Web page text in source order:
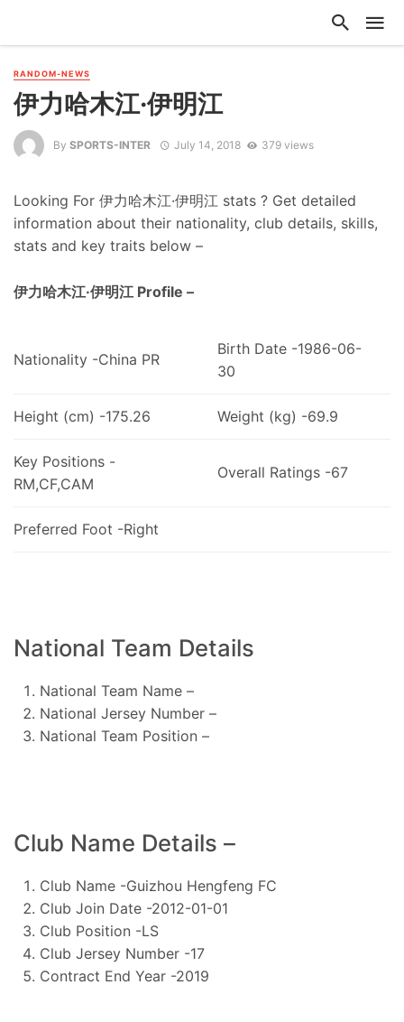
RANDOM-NEWS
伊力哈木江·伊明江
By SPORTS-INTER July 14, 2018 379 views
Looking For 伊力哈木江·伊明江 stats ? Get detailed
information about their nationality, club details, skills,
stats and key traits below –
伊力哈木江·伊明江 Profile –
Nationality -China PR
Birth Date -1986-06-
30
Height (cm) -175.26 Weight (kg) -69.9
Key Positions -
RM,CF,CAM
Overall Ratings -67
Preferred Foot -Right
National Team Details
National Team Name –
National Jersey Number –
National Team Position –
Club Name Details –
Club Name -Guizhou Hengfeng FC
Club Join Date -2012-01-01
Club Position -LS
Club Jersey Number -17
Contract End Year -2019